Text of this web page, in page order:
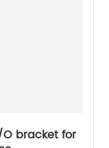
bracket for